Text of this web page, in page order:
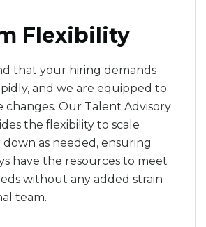
Flexibility
that your hiring demands
and we are equipped to
changes. Our Talent Advisory
the flexibility to scale
as needed, ensuring
have the resources to meet
without any added strain
team.